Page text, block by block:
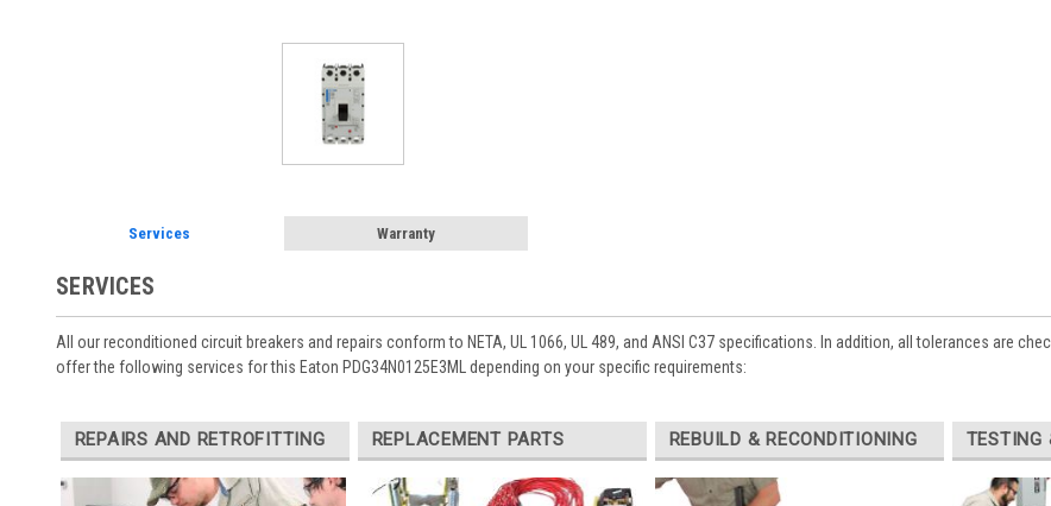
Services Warranty
SERVICES
All our reconditioned circuit breakers and repairs conform to NETA, UL 1066, UL 489, and ANSI C37 specifications. In addition, all tolerances are
offer the following services for this Eaton PDG34N0125E3ML depending on your specific requirements:
REPAIRS AND RETROFITTING REPLACEMENT PARTS REBUILD & RECONDITIONING TESTING